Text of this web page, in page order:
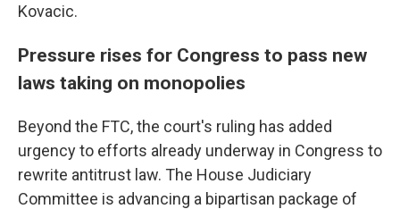
Kovacic.
Pressure rises for Congress to pass new
laws taking on monopolies
Beyond the FTC, the court's ruling has added
urgency to efforts already underway in Congress to
rewrite antitrust law. The House Judiciary
Committee is advancing a bipartisan package of